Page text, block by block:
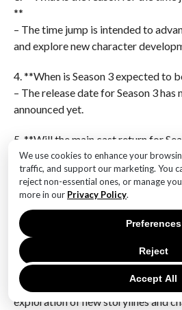
We use cookies to enhance your
traffic, and support our marketing. You
reject non-essential ones, or manage
more in our Privacy Policy.
Accept All
Reject
Preferences
**
– The time jump is intended to
and explore new character
4. **When is Season 3 expected to
– The release date for Season 3
announced yet.
5. **Will the main cast return for
– Yes, the main cast is expected to
6. **How many seasons are
Power?**
– While there is no official
number of seasons, the
plans for multiple seasons.The
3 of “The Rings of Power” with a
indicates a bold narrative shift,
exploration of new storylines and